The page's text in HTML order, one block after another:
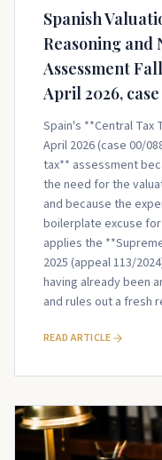
Spanish
Reasoning and
Assessment
April 2026,
Spain's **Central Tax
April 2026 (case 00/
tax** assessment
the need for the
and because the
boilerplate excuse
applies the
2025 (appeal 113/
having already been
and rules out a fresh
READ ARTICLE